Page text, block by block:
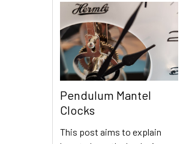
Pendulum Mantel
Clocks
This post aims to explain